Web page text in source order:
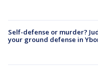
Self-defense or murder?
your ground defense in